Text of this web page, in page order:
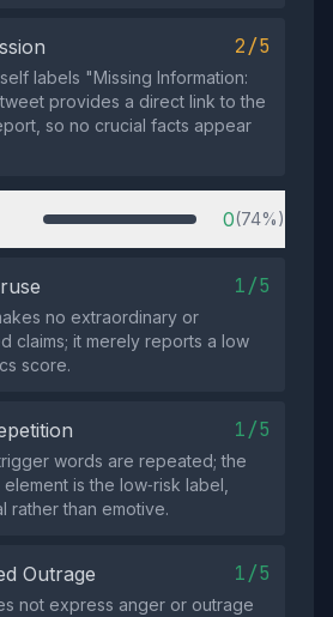
2/5
labels "Missing Information:
provides a direct link to the
so no crucial facts appear
0(74%)
1/5
no extraordinary or
claims; it merely reports a low
score.
1/5
words are repeated; the
is the low‑risk label,
rather than emotive.
Outrage 1/5
not express anger or outrage